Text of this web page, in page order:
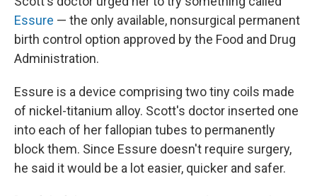
Essure — the only available, nonsurgical permanent
birth control option approved by the Food and Drug
Administration.
Essure is a device comprising two tiny coils made
of nickel-titanium alloy. Scott's doctor inserted one
into each of her fallopian tubes to permanently
block them. Since Essure doesn't require surgery,
he said it would be a lot easier, quicker and safer.